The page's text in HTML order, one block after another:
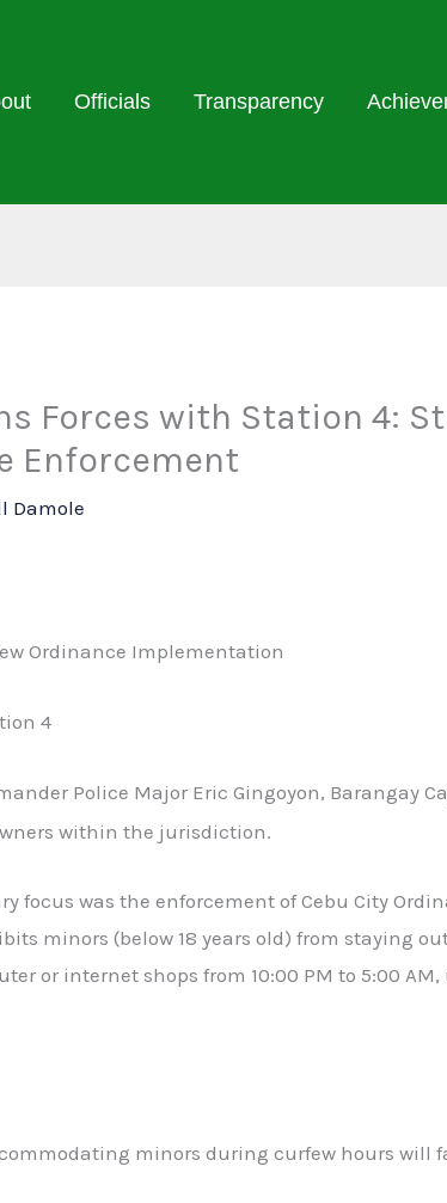
Officials Transparency
Forces with Station 4:
Enforcement
Damole
Ordinance Implementation
4
Police Major Eric Gingoyon, Barangay
within the jurisdiction.
focus was the enforcement of Cebu City
minors (below 18 years old) from staying
or internet shops from 10:00 PM to 5:00
minors during curfew hours will